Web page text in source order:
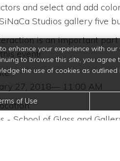
and select and add
Studios gallery five
is an important
event!
27, 2018— 11:00 AM
- School of Glass and
enhance your experience with
to browse this site, you agree
the use of cookies as outlined
of Use